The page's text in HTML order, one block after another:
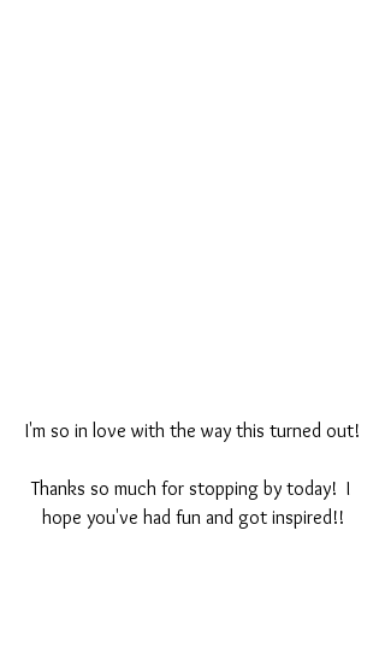
I'm so in love with the way this turned out!
Thanks so much for stopping by today!  I
hope you've had fun and got inspired!!